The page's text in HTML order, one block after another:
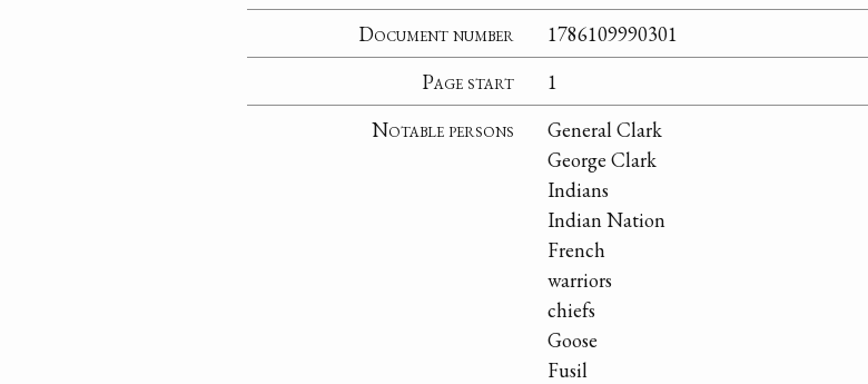
Document number
1786109990301
Page start
1
Notable persons
General Clark
George Clark
Indians
Indian Nation
French
warriors
chiefs
Goose
Fusil